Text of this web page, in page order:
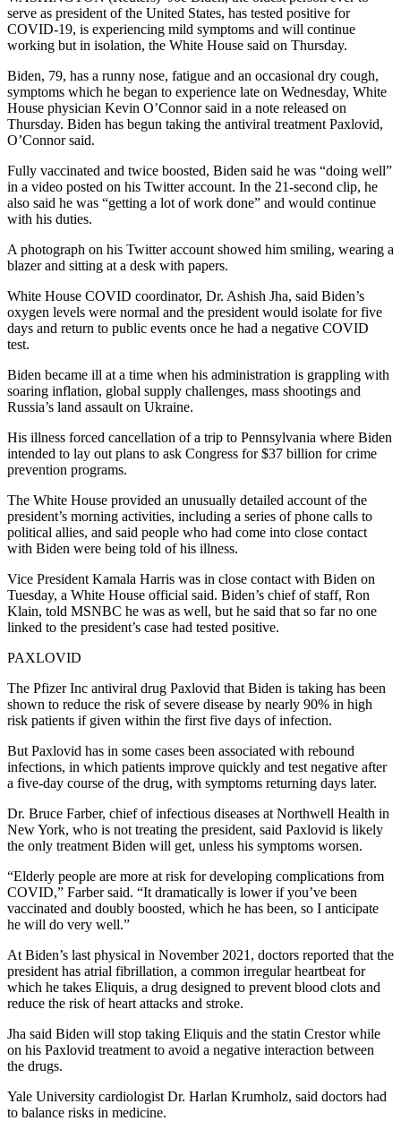
serve as president of the United States, has tested positive for
COVID-19, is experiencing mild symptoms and will continue
working but in isolation, the White House said on Thursday.
Biden, 79, has a runny nose, fatigue and an occasional dry cough,
symptoms which he began to experience late on Wednesday, White
House physician Kevin O’Connor said in a note released on
Thursday. Biden has begun taking the antiviral treatment Paxlovid,
O’Connor said.
Fully vaccinated and twice boosted, Biden said he was “doing well”
in a video posted on his Twitter account. In the 21-second clip, he
also said he was “getting a lot of work done” and would continue
with his duties.
A photograph on his Twitter account showed him smiling, wearing a
blazer and sitting at a desk with papers.
White House COVID coordinator, Dr. Ashish Jha, said Biden’s
oxygen levels were normal and the president would isolate for five
days and return to public events once he had a negative COVID
test.
Biden became ill at a time when his administration is grappling with
soaring inflation, global supply challenges, mass shootings and
Russia’s land assault on Ukraine.
His illness forced cancellation of a trip to Pennsylvania where Biden
intended to lay out plans to ask Congress for $37 billion for crime
prevention programs.
The White House provided an unusually detailed account of the
president’s morning activities, including a series of phone calls to
political allies, and said people who had come into close contact
with Biden were being told of his illness.
Vice President Kamala Harris was in close contact with Biden on
Tuesday, a White House official said. Biden’s chief of staff, Ron
Klain, told MSNBC he was as well, but he said that so far no one
linked to the president’s case had tested positive.
PAXLOVID
The Pfizer Inc antiviral drug Paxlovid that Biden is taking has been
shown to reduce the risk of severe disease by nearly 90% in high
risk patients if given within the first five days of infection.
But Paxlovid has in some cases been associated with rebound
infections, in which patients improve quickly and test negative after
a five-day course of the drug, with symptoms returning days later.
Dr. Bruce Farber, chief of infectious diseases at Northwell Health in
New York, who is not treating the president, said Paxlovid is likely
the only treatment Biden will get, unless his symptoms worsen.
“Elderly people are more at risk for developing complications from
COVID,” Farber said. “It dramatically is lower if you’ve been
vaccinated and doubly boosted, which he has been, so I anticipate
he will do very well.”
At Biden’s last physical in November 2021, doctors reported that the
president has atrial fibrillation, a common irregular heartbeat for
which he takes Eliquis, a drug designed to prevent blood clots and
reduce the risk of heart attacks and stroke.
Jha said Biden will stop taking Eliquis and the statin Crestor while
on his Paxlovid treatment to avoid a negative interaction between
the drugs.
Yale University cardiologist Dr. Harlan Krumholz, said doctors had
to balance risks in medicine.